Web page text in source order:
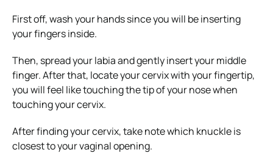
First off, wash your hands since you will be inserting
your fingers inside.
Then, spread your labia and gently insert your middle
finger. After that, locate your cervix with your fingertip,
you will feel like touching the tip of your nose when
touching your cervix.
After finding your cervix, take note which knuckle is
closest to your vaginal opening.